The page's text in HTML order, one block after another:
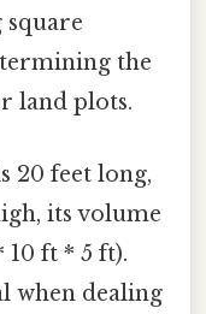
square
the
land plots.
20 feet long,
its volume
10 ft * 5 ft).
when dealing